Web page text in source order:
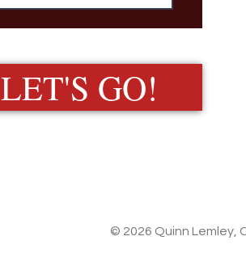
LET'S GO!
© 2026 Quinn Lemley,